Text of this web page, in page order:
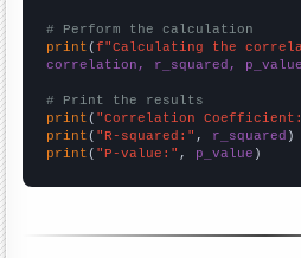
# Perform the calculation
print (f"Calculating the
correlation, r_squared, p_value
# Print the results
print ( "Correlation
print ( "R-squared:" , r_squared
print ( "P-value:" , p_value )